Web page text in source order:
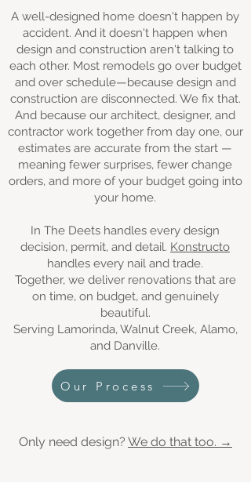
A well-designed home doesn't happen by
accident. And it doesn't happen when
design and construction aren't talking to
each other. Most remodels go over budget
and over schedule—because design and
construction are disconnected. We fix that.
And because our architect, designer, and
contractor work together from day one, our
estimates are accurate from the start —
meaning fewer surprises, fewer change
orders, and more of your budget going into
your home.
In The Deets handles every design
decision, permit, and detail. Konstructo
handles every nail and trade.
Together, we deliver renovations that are
on time, on budget, and genuinely
beautiful.
Serving Lamorinda, Walnut Creek, Alamo,
and Danville.
Our Process
Only need design? We do that too. →